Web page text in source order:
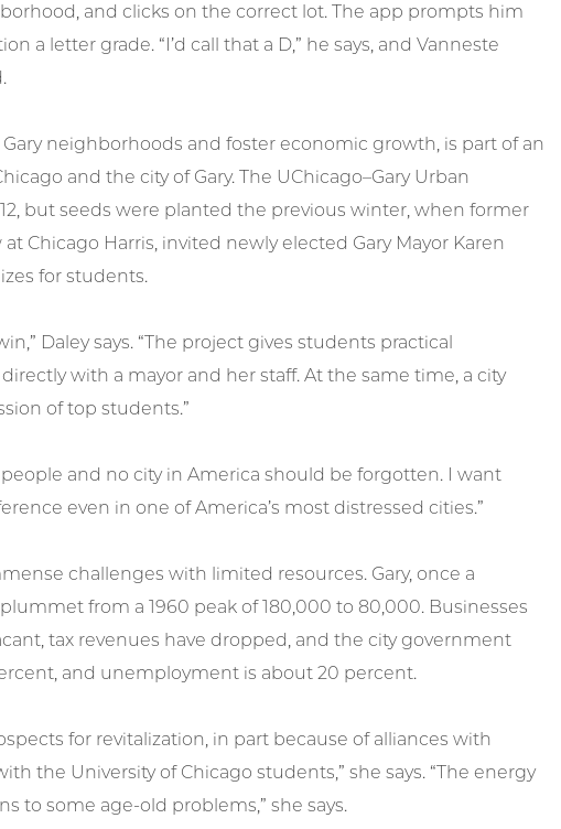
and clicks on the correct lot. The app prompts him
letter grade. “I’d call that a D,” he says, and Vanneste
neighborhoods and foster economic growth, is part of an
and the city of Gary. The UChicago–Gary Urban
but seeds were planted the previous winter, when former
Chicago Harris, invited newly elected Gary Mayor Karen
for students.
Daley says. “The project gives students practical
with a mayor and her staff. At the same time, a city
of top students.”
people and no city in America should be forgotten. I want
even in one of America’s most distressed cities.”
challenges with limited resources. Gary, once a
from a 1960 peak of 180,000 to 80,000. Businesses
tax revenues have dropped, and the city government
and unemployment is about 20 percent.
for revitalization, in part because of alliances with
the University of Chicago students,” she says. “The energy
to some age-old problems,” she says.